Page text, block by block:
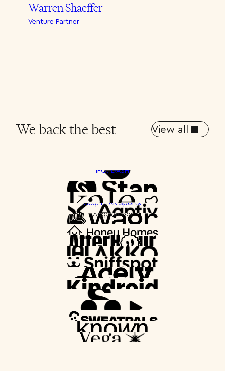
Warren Shaeffer
Venture Partner
We back the best View all
IPO: DASH
Acq: PEAR Sports
Acq: Yahoo!